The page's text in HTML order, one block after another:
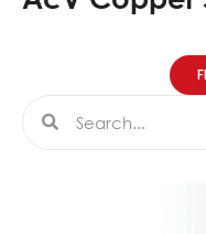
Search